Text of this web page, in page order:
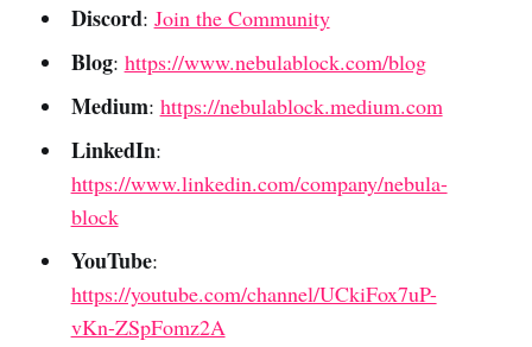
Discord: Join the Community
Blog: https://www.nebulablock.com/blog
Medium: https://nebulablock.medium.com
LinkedIn:
https://www.linkedin.com/company/nebula-
block
YouTube:
https://youtube.com/channel/UCkiFox7uP-
vKn-ZSpFomz2A